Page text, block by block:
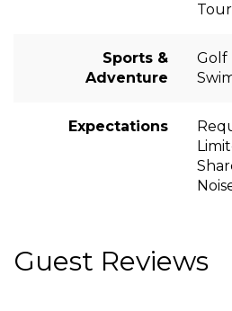
Sports &
Adventure
Golf
Expectations
Guest Reviews